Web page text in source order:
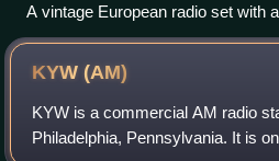
A vintage European radio set with
the Copenhagen Plan of 1948
KYW(AM)
KYW is a commercial AM radio
Philadelphia, Pennsylvania. It is